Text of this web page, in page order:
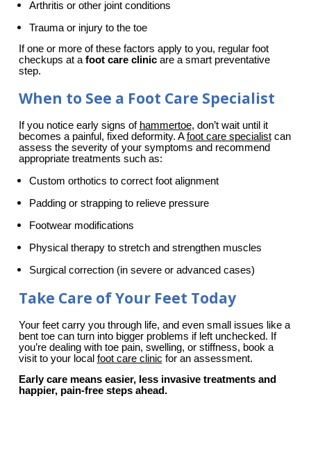
Arthritis or other joint conditions
Trauma or injury to the toe
If one or more of these factors apply to you, regular foot
checkups at a foot care clinic are a smart preventative
step.
When to See a Foot Care Specialist
If you notice early signs of hammertoe, don’t wait until it
becomes a painful, fixed deformity. A foot care specialist can
assess the severity of your symptoms and recommend
appropriate treatments such as:
Custom orthotics to correct foot alignment
Padding or strapping to relieve pressure
Footwear modifications
Physical therapy to stretch and strengthen muscles
Surgical correction (in severe or advanced cases)
Take Care of Your Feet Today
Your feet carry you through life, and even small issues like a
bent toe can turn into bigger problems if left unchecked. If
you’re dealing with toe pain, swelling, or stiffness, book a
visit to your local foot care clinic for an assessment.
Early care means easier, less invasive treatments and
happier, pain-free steps ahead.